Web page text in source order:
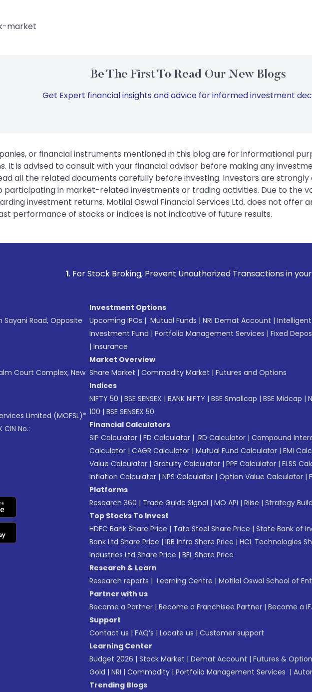
market
Be The First To Read Our New Blogs
Get Expert financial insights and advice for informed investment
or financial instruments mentioned in this blog are for informational
It is advised to consult with your financial advisor before making any
all the related documents carefully before investing. Investors are
participating in market-related investments or trading activities. Due to the
investment returns. Motilal Oswal Financial Services Ltd. does not offer
performance of stocks or indices is not indicative of future results.
For Stock Broking, Prevent Unauthorized Transactions in your account -->
Sayani Road, Opposite
Court Complex, New
Limited (MOFSL)*
CIN No.:
Investment Options
Upcoming IPOs | Mutual Funds | NRI Demat Account |
Investment Fund | Portfolio Management Services | Fixed
| Insurance
Market Overview
Share Market | Commodity Market | Futures and Options
Indices
NIFTY 50 | BSE SENSEX | BANK NIFTY | BSE Smallcap | BSE Midcap |
100 | BSE SENSEX 50
Financial Calculators
SIP Calculator | FD Calculator | RD Calculator | Compound
Calculator | CAGR Calculator | Mutual Fund Calculator | EMI
Value Calculator | Gratuity Calculator | PPF Calculator | ELSS
Inflation Calculator | NPS Calculator | Option Value Calculator |
Platforms
Research 360 | Trade Guide Signal | MO API | Riise | Strategy
Top Stocks To Invest
HDFC Bank Share Price | Tata Steel Share Price | State Bank of
Bank Ltd Share Price | IRB Infra Share Price | HCL Technologies
Industries Ltd Share Price | BEL Share Price
Research & Learn
Research reports | Learning Centre | Motilal Oswal School of
Partner with us
Become a Partner | Become a Franchisee Partner | Become a
Support
Contact us | FAQ’s | Locate us | Customer support
Learning Center
Budget 2026 | Stock Market | Demat Account | Futures &
Gold | NRI | Commodity | Portfolio Management Services |
Trending Blogs